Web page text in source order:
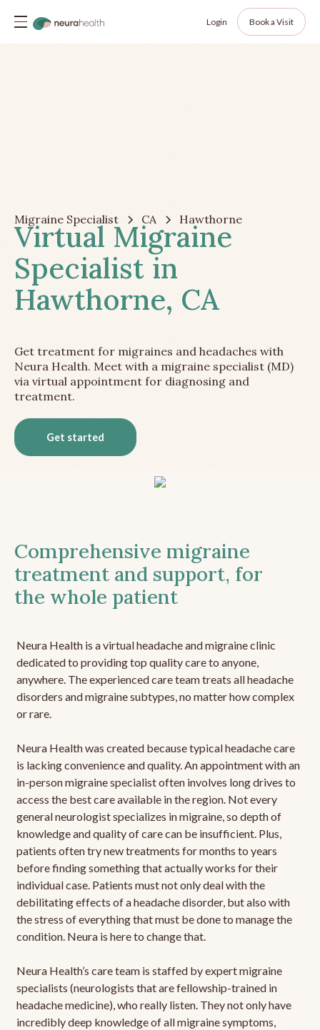
Login Book a Visit
Migraine Specialist CA Hawthorne
Virtual Migraine
Specialist in
Hawthorne, CA
Get treatment for migraines and headaches with
Neura Health. Meet with a migraine specialist (MD)
via virtual appointment for diagnosing and
treatment.
Get started
Comprehensive migraine
treatment and support, for
the whole patient
Neura Health is a virtual headache and migraine clinic
dedicated to providing top quality care to anyone,
anywhere. The experienced care team treats all headache
disorders and migraine subtypes, no matter how complex
or rare.
Neura Health was created because typical headache care
is lacking convenience and quality. An appointment with an
in-person migraine specialist often involves long drives to
access the best care available in the region. Not every
general neurologist specializes in migraine, so depth of
knowledge and quality of care can be insufficient. Plus,
patients often try new treatments for months to years
before finding something that actually works for their
individual case. Patients must not only deal with the
debilitating effects of a headache disorder, but also with
the stress of everything that must be done to manage the
condition. Neura is here to change that.
Neura Health’s care team is staffed by expert migraine
specialists (neurologists that are fellowship-trained in
headache medicine), who really listen. They not only have
incredibly deep knowledge of all migraine symptoms,